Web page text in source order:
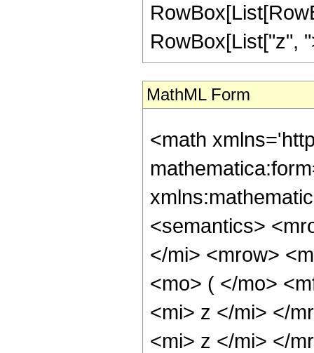
RowBox[List["z",
MathML Form
<math
<semantics>
</mi> <mrow>
<mo> ( </mo>
<mi> z </mi> </
<mi> z </mi> </